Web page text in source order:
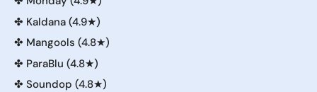
✤ Kaldana (4.9★)
✤ Mangools (4.8★)
✤ ParaBlu (4.8★)
✤ Soundop (4.8★)